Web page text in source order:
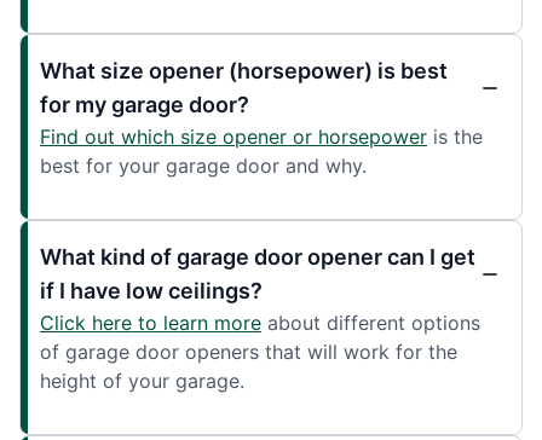
What size opener (horsepower) is best
for my garage door?
Find out which size opener or horsepower is the
best for your garage door and why.
What kind of garage door opener can I get
if I have low ceilings?
Click here to learn more about different options
of garage door openers that will work for the
height of your garage.